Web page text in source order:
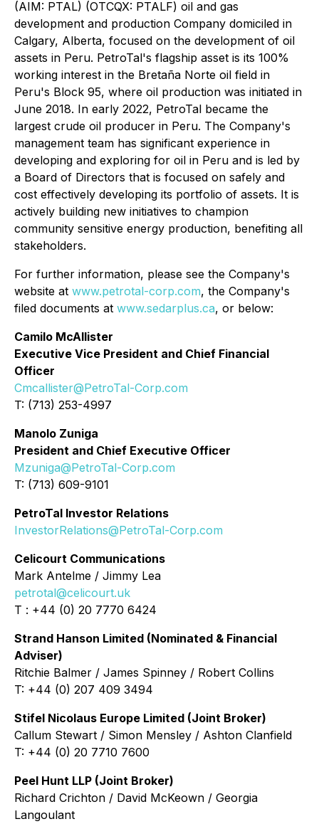
(AIM: PTAL) (OTCQX: PTALF) oil and gas
development and production Company domiciled in
Calgary, Alberta, focused on the development of oil
assets in Peru. PetroTal's flagship asset is its 100%
working interest in the Bretaña Norte oil field in
Peru's Block 95, where oil production was initiated in
June 2018. In early 2022, PetroTal became the
largest crude oil producer in Peru. The Company's
management team has significant experience in
developing and exploring for oil in Peru and is led by
a Board of Directors that is focused on safely and
cost effectively developing its portfolio of assets. It is
actively building new initiatives to champion
community sensitive energy production, benefiting all
stakeholders.
For further information, please see the Company's
website at www.petrotal-corp.com, the Company's
filed documents at www.sedarplus.ca, or below:
Camilo McAllister
Executive Vice President and Chief Financial
Officer
Cmcallister@PetroTal-Corp.com
T: (713) 253-4997
Manolo Zuniga
President and Chief Executive Officer
Mzuniga@PetroTal-Corp.com
T: (713) 609-9101
PetroTal Investor Relations
InvestorRelations@PetroTal-Corp.com
Celicourt Communications
Mark Antelme / Jimmy Lea
petrotal@celicourt.uk
T : +44 (0) 20 7770 6424
Strand Hanson Limited (Nominated & Financial
Adviser)
Ritchie Balmer / James Spinney / Robert Collins
T: +44 (0) 207 409 3494
Stifel Nicolaus Europe Limited (Joint Broker)
Callum Stewart / Simon Mensley / Ashton Clanfield
T: +44 (0) 20 7710 7600
Peel Hunt LLP (Joint Broker)
Richard Crichton / David McKeown / Georgia
Langoulant